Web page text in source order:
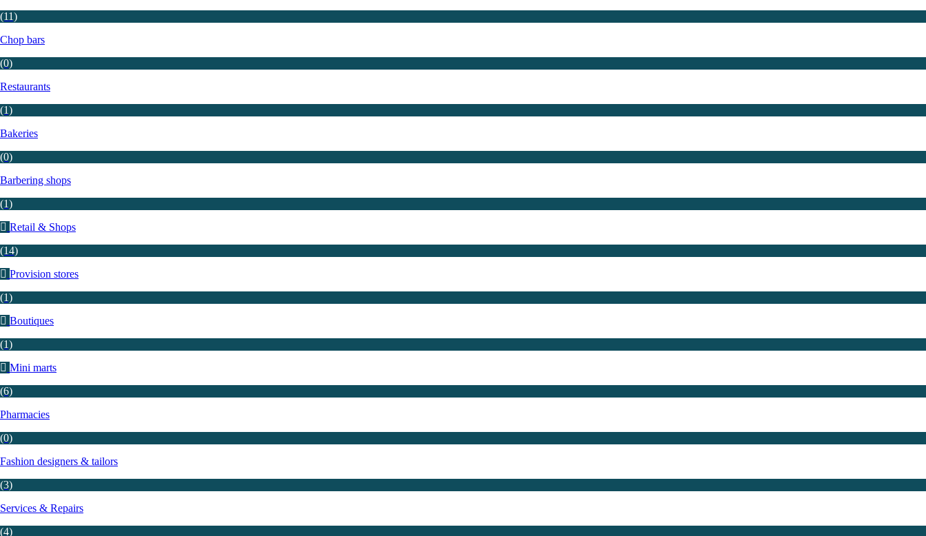
(11)
Chop bars
(0)
Restaurants
(1)
Bakeries
(0)
Barbering shops
(1)
Retail & Shops
(14)
Provision stores
(1)
Boutiques
(1)
Mini marts
(6)
Pharmacies
(0)
Fashion designers & tailors
(3)
Services & Repairs
(4)